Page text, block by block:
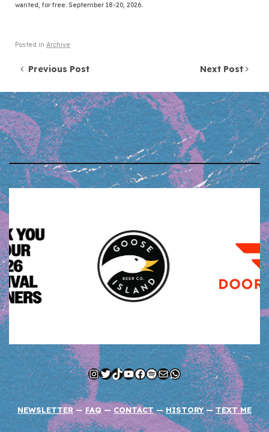
wanted, for free. September 18-20, 2026.
Posted in Archive
Post navigation
Previous Post Next Post
Instagram
Twitter
TikTok
YouTube
Facebook
Spotify
MailWhatsApp
NEWSLETTER— FAQ — CONTACT—HISTORY —TEXT ME